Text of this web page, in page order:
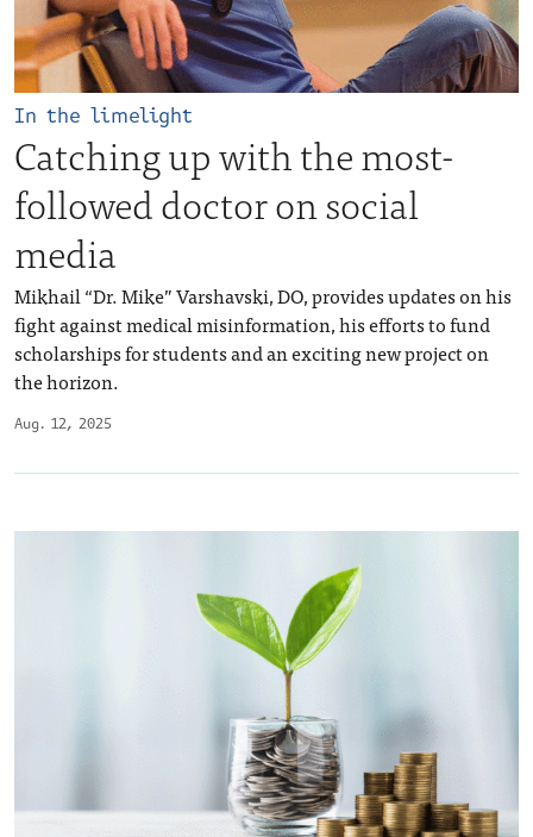
Aug. 12, 2025
In the limelight
Catching up with the most-
followed doctor on social
media
Mikhail “Dr. Mike” Varshavski, DO, provides updates on his
fight against medical misinformation, his efforts to fund
scholarships for students and an exciting new project on
the horizon.